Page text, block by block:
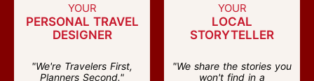
YOUR
PERSONAL TRAVEL
DESIGNER
"We're Travelers First,
Planners Second."
YOUR
LOCAL
STORYTELLER
"We share the stories you
won't find in a